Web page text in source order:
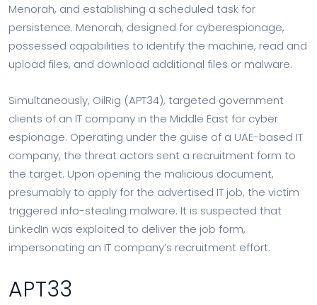
Menorah, and establishing a scheduled task for
persistence. Menorah, designed for cyberespionage,
possessed capabilities to identify the machine, read and
upload files, and download additional files or malware.
Simultaneously, OilRig (APT34), targeted government
clients of an IT company in the Middle East for cyber
espionage. Operating under the guise of a UAE-based IT
company, the threat actors sent a recruitment form to
the target. Upon opening the malicious document,
presumably to apply for the advertised IT job, the victim
triggered info-stealing malware. It is suspected that
LinkedIn was exploited to deliver the job form,
impersonating an IT company’s recruitment effort.
APT33